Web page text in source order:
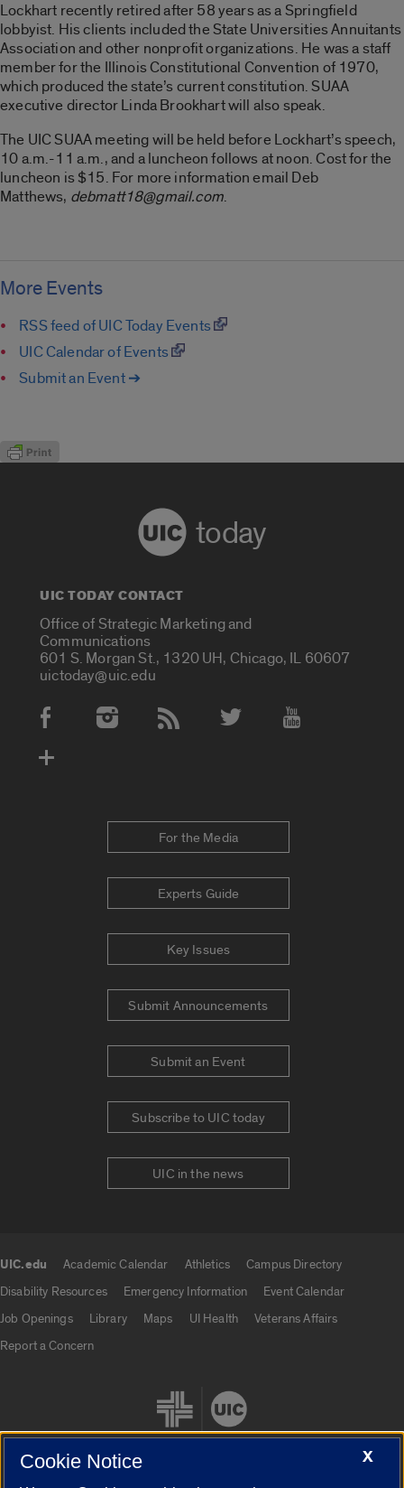
Lockhart recently retired after 58 years as a Springfield
lobbyist. His clients included the State Universities Annuitants
Association and other nonprofit organizations. He was a staff
member for the Illinois Constitutional Convention of 1970,
which produced the state’s current constitution. SUAA
executive director Linda Brookhart will also speak.
The UIC SUAA meeting will be held before Lockhart’s speech,
10 a.m.-11 a.m., and a luncheon follows at noon. Cost for the
luncheon is $15. For more information email Deb
Matthews, debmatt18@gmail.com.
More Events
RSS feed of UIC Today Events
UIC Calendar of Events
Submit an Event ➔
today
UIC TODAY CONTACT
Office of Strategic Marketing and
Communications
601 S. Morgan St., 1320 UH, Chicago, IL 60607
uictoday@uic.edu
Social Media Accounts
For the Media
Experts Guide
Key Issues
Submit Announcements
Submit an Event
Subscribe to UIC today
UIC in the news
UIC.edu Academic Calendar Athletics
Campus Directory
Disability Resources
Emergency Information
Event Calendar
Job Openings
Library Maps UI Health
Veterans Affairs
Report a Concern
X
Cookie Notice